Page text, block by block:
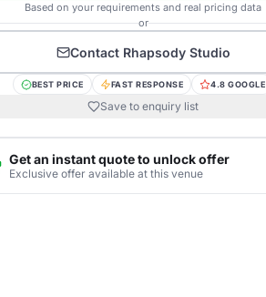
Based on your requirements and real pricing data
or
Contact Rhapsody Studio
BEST PRICE FAST RESPONSE 4.8 GOOGLE
Save to enquiry list
Get an instant quote to unlock offer
Exclusive offer available at this venue